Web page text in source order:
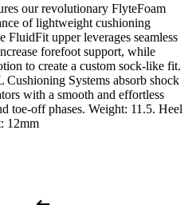
our revolutionary FlyteFoam
of lightweight cushioning
upper leverages seamless
forefoot support, while
to create a custom sock-like fit.
Systems absorb shock
with a smooth and effortless
toe-off phases. Weight: 11.5. Heel
12mm